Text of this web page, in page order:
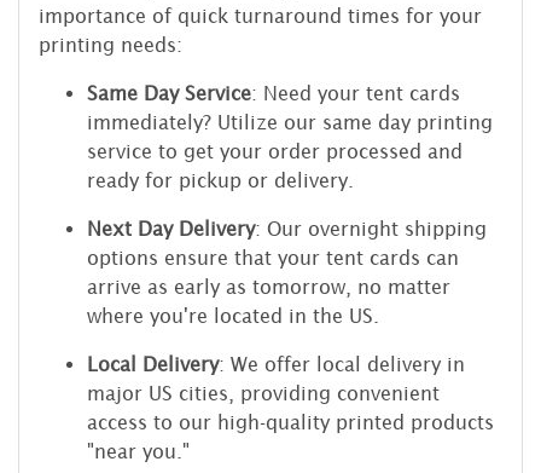
importance of quick turnaround times for your
printing needs:
Same Day Service: Need your tent cards
immediately? Utilize our same day printing
service to get your order processed and
ready for pickup or delivery.
Next Day Delivery: Our overnight shipping
options ensure that your tent cards can
arrive as early as tomorrow, no matter
where you're located in the US.
Local Delivery: We offer local delivery in
major US cities, providing convenient
access to our high-quality printed products
"near you."